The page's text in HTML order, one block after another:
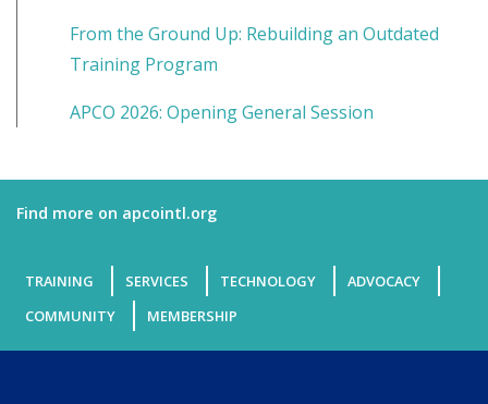
From the Ground Up: Rebuilding an Outdated
Training Program
APCO 2026: Opening General Session
Find more on apcointl.org
TRAINING SERVICES TECHNOLOGY
ADVOCACY
COMMUNITY
MEMBERSHIP